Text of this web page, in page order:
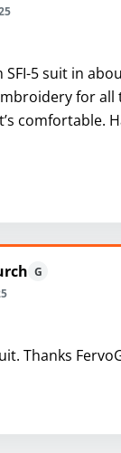
5 suit in
for all
comfortable.
G
Thanks